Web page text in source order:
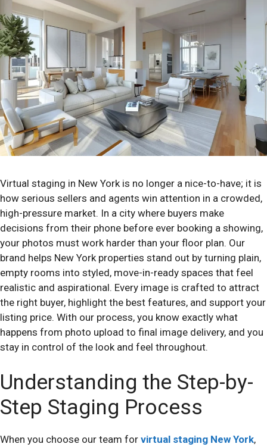
Virtual staging in New York is no longer a nice-to-have; it is
how serious sellers and agents win attention in a crowded,
high-pressure market. In a city where buyers make
decisions from their phone before ever booking a showing,
your photos must work harder than your floor plan. Our
brand helps New York properties stand out by turning plain,
empty rooms into styled, move-in-ready spaces that feel
realistic and aspirational. Every image is crafted to attract
the right buyer, highlight the best features, and support your
listing price. With our process, you know exactly what
happens from photo upload to final image delivery, and you
stay in control of the look and feel throughout.
Understanding the Step-by-
Step Staging Process
When you choose our team for virtual staging New York,